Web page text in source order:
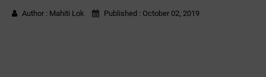
Author : Mahiti Lok Published : October 02, 2019